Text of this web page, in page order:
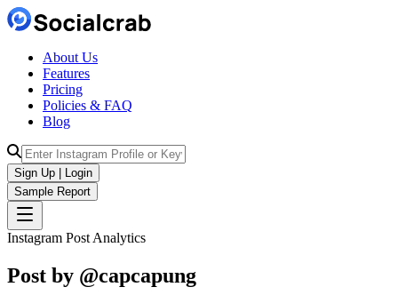
About Us
Features
Pricing
Policies & FAQ
Blog
Sign Up | Login
Sample Report
Instagram Post Analytics
Post by @capcapung